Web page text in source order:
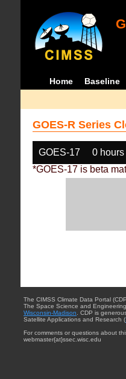
Home Baseline
GOES-R Series
GOES-17 0
*GOES-17 is beta
The CIMSS Climate Data Portal
The Space Science and
Wisconsin-Madison . CDP is
Satellite Applications and Research (
For comments or questions about
webmaster{at}ssec.wisc.edu